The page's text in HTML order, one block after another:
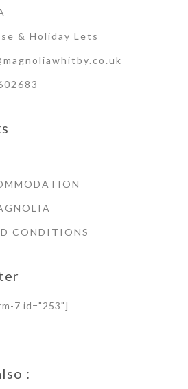
& Holiday Lets
CONDITIONS
7 id="253"]
: